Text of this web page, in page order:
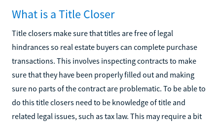
What is a Title Closer
Title closers make sure that titles are free of legal
hindrances so real estate buyers can complete purchase
transactions. This involves inspecting contracts to make
sure that they have been properly filled out and making
sure no parts of the contract are problematic. To be able to
do this title closers need to be knowledge of title and
related legal issues, such as tax law. This may require a bit